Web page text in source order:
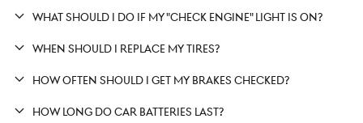
WHAT SHOULD I DO IF MY "CHECK ENGINE" LIGHT IS ON?
WHEN SHOULD I REPLACE MY TIRES?
HOW OFTEN SHOULD I GET MY BRAKES CHECKED?
HOW LONG DO CAR BATTERIES LAST?